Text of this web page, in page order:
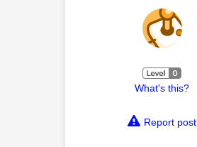
What's this?
Report post